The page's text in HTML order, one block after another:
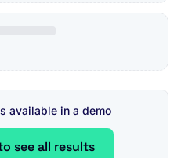
available in a demo
see all results